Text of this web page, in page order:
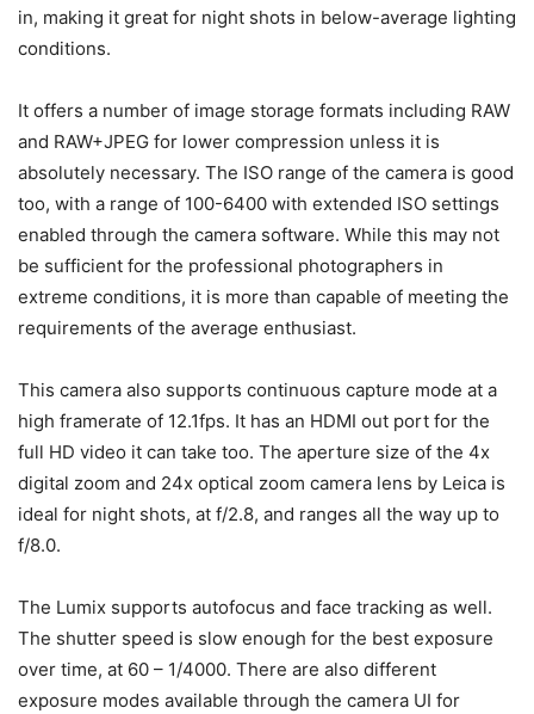
in, making it great for night shots in below-average lighting
conditions.
It offers a number of image storage formats including RAW
and RAW+JPEG for lower compression unless it is
absolutely necessary. The ISO range of the camera is good
too, with a range of 100-6400 with extended ISO settings
enabled through the camera software. While this may not
be sufficient for the professional photographers in
extreme conditions, it is more than capable of meeting the
requirements of the average enthusiast.
This camera also supports continuous capture mode at a
high framerate of 12.1fps. It has an HDMI out port for the
full HD video it can take too. The aperture size of the 4x
digital zoom and 24x optical zoom camera lens by Leica is
ideal for night shots, at f/2.8, and ranges all the way up to
f/8.0.
The Lumix supports autofocus and face tracking as well.
The shutter speed is slow enough for the best exposure
over time, at 60 – 1/4000. There are also different
exposure modes available through the camera UI for